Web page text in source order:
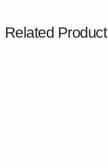
Related Product